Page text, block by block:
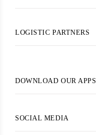
LOGISTIC PARTNERS
DOWNLOAD OUR APPS
SOCIAL MEDIA